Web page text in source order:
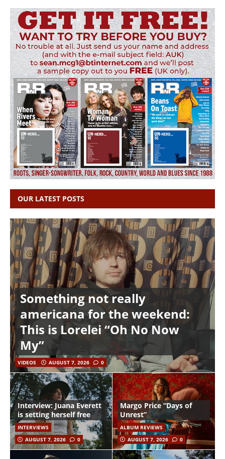
OUR LATEST POSTS
Something not really
americana for the weekend:
This is Lorelei “Oh No Now
My”
VIDEOS AUGUST 7, 2026 0
Interview: Juana Everett
is setting herself free
INTERVIEWS
AUGUST 7, 2026
0
Margo Price “Days of
Unrest”
ALBUM REVIEWS
AUGUST 7, 2026
0